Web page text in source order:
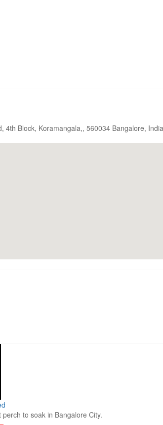
4th Block, Koramangala,, 560034 Bangalore, India
to soak in Bangalore City.